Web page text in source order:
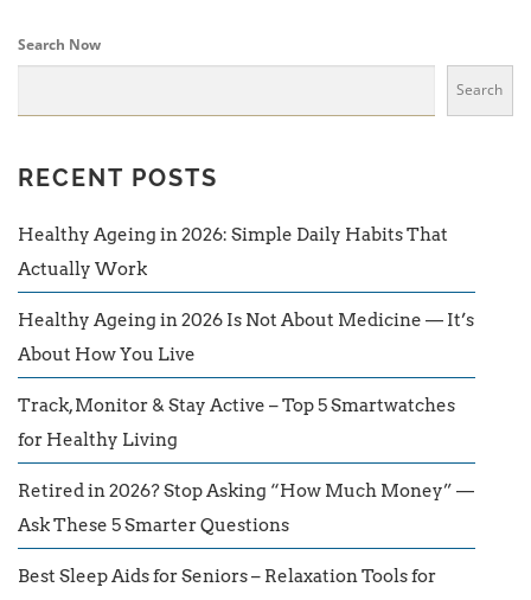
Search Now
Search
RECENT POSTS
Healthy Ageing in 2026: Simple Daily Habits That
Actually Work
Healthy Ageing in 2026 Is Not About Medicine — It’s
About How You Live
Track, Monitor & Stay Active – Top 5 Smartwatches
for Healthy Living
Retired in 2026? Stop Asking “How Much Money” —
Ask These 5 Smarter Questions
Best Sleep Aids for Seniors – Relaxation Tools for